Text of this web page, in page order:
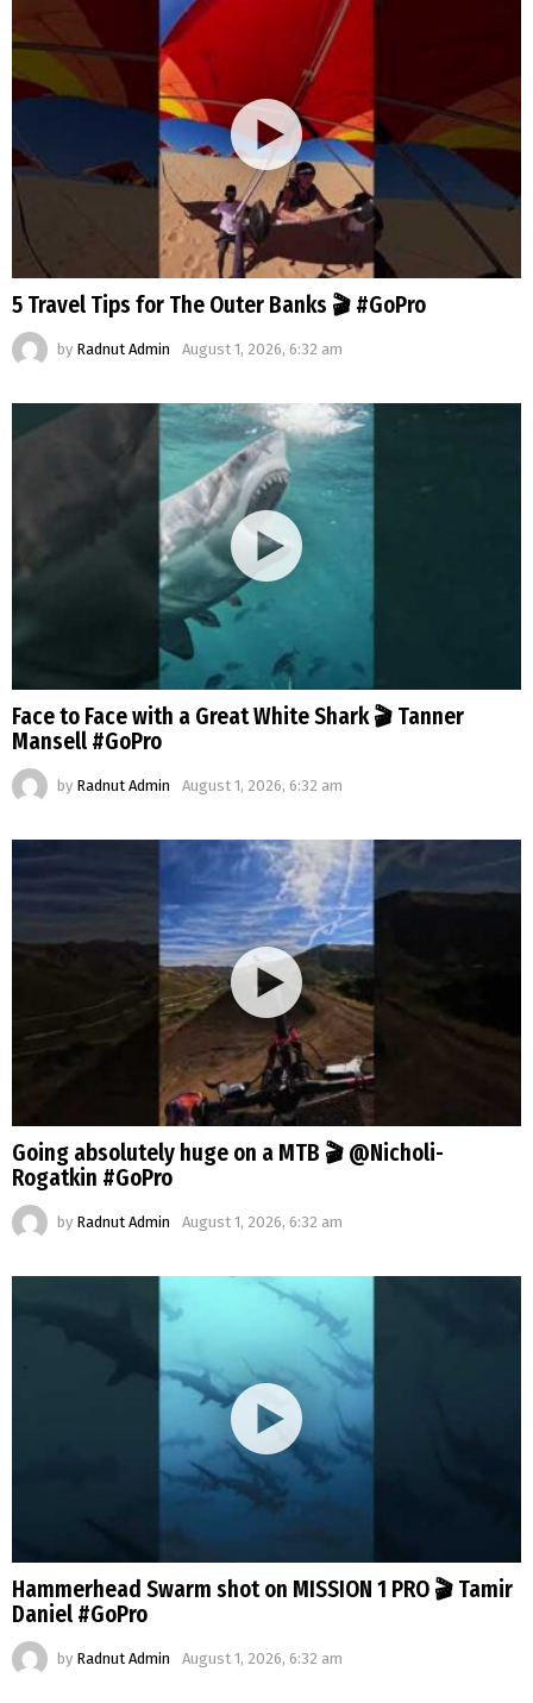
5 Travel Tips for The Outer Banks 🎬 #GoPro
by Radnut Admin August 1, 2026, 6:32 am
Face to Face with a Great White Shark 🎬 Tanner
Mansell #GoPro
by Radnut Admin August 1, 2026, 6:32 am
Going absolutely huge on a MTB 🎬 @Nicholi-
Rogatkin #GoPro
by Radnut Admin August 1, 2026, 6:32 am
Hammerhead Swarm shot on MISSION 1 PRO 🎬 Tamir
Daniel #GoPro
by Radnut Admin August 1, 2026, 6:32 am